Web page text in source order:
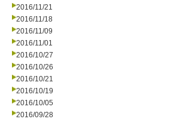
2016/11/21
2016/11/18
2016/11/09
2016/11/01
2016/10/27
2016/10/26
2016/10/21
2016/10/19
2016/10/05
2016/09/28